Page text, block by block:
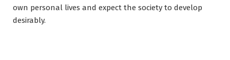
own personal lives and expect the society to develop
desirably.